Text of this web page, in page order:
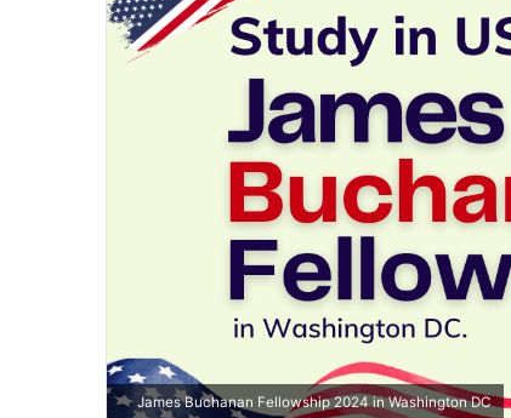
James Buchanan Fellowship 2024 in Washington DC